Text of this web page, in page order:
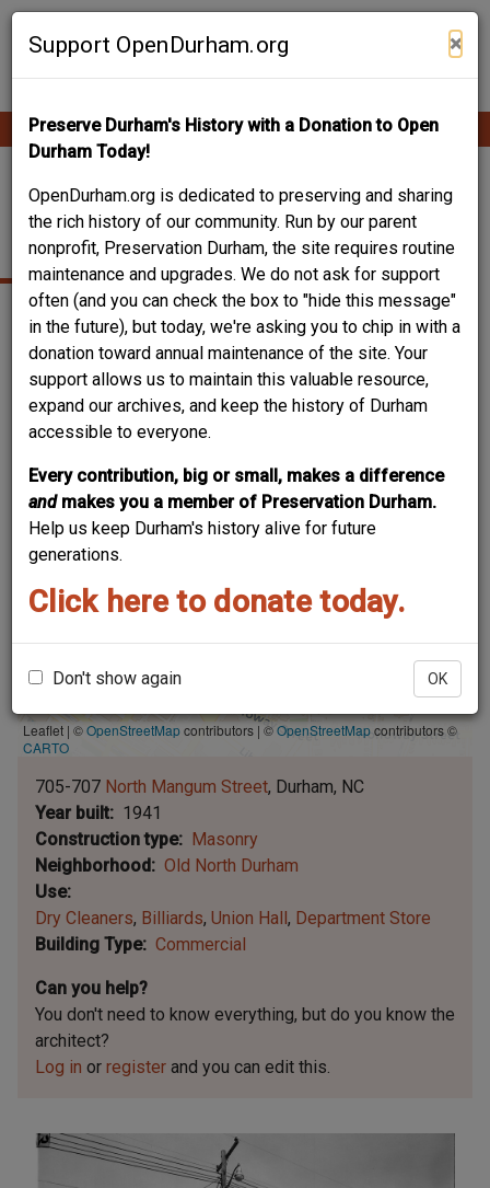
Skip
Support OpenDurham.org ×
Preserve Durham's History with a Donation to Open
Durham Today!
OpenDurham.org is dedicated to preserving and sharing
the rich history of our community. Run by our parent
nonprofit, Preservation Durham, the site requires routine
maintenance and upgrades. We do not ask for support
often (and you can check the box to "hide this message"
in the future), but today, we're asking you to chip in with a
donation toward annual maintenance of the site. Your
support allows us to maintain this valuable resource,
expand our archives, and keep the history of Durham
accessible to everyone.
Every contribution, big or small, makes a difference
and makes you a member of Preservation Durham.
Help us keep Durham's history alive for future
generations.
Click here to donate today.
Don't show again OK
Contribute Content
Main
navigation
705-707 NORTH
MANGUM STREET
Leaflet | ©OpenStreetMapcontributors | ©OpenStreetMapcontributors ©
CARTO
705-707 North Mangum Street Durham NC
Year built
1941
Construction type
Masonry
Neighborhood
Old North Durham
Use
Dry Cleaners Billiards Union Hall Department Store
Building Type
Commercial
Can you help?
You don't need to know everything, but do you know the
architect?
Log in or register and you can edit this.